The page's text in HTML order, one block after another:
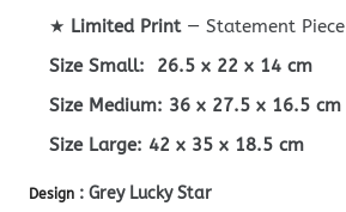
★ Limited Print— Statement Piece
Size Small: 26.5 x 22 x 14 cm
Size Medium: 36 x 27.5 x 16.5 cm
Size Large: 42 x 35 x 18.5 cm
Design : Grey Lucky Star